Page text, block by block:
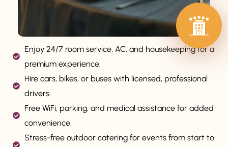
Enjoy 24/7 room service, AC, and housekeeping for a
premium experience.
Hire cars, bikes, or buses with licensed, professional
drivers.
Free WiFi, parking, and medical assistance for added
convenience.
Stress-free outdoor catering for events from start to